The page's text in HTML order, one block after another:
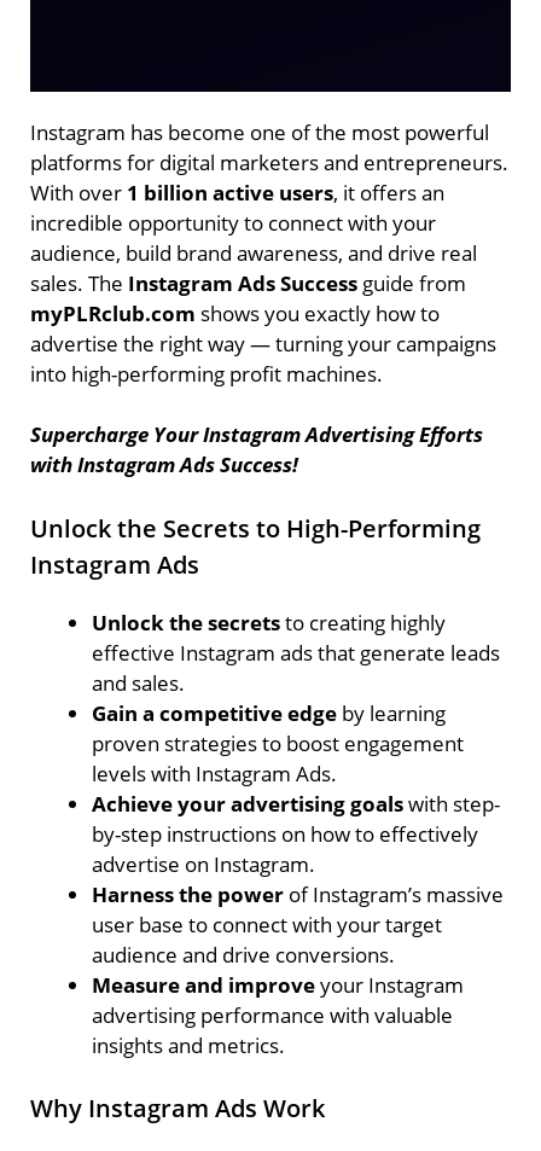
Instagram has become one of the most powerful
platforms for digital marketers and entrepreneurs.
With over 1 billion active users, it offers an
incredible opportunity to connect with your
audience, build brand awareness, and drive real
sales. The Instagram Ads Success guide from
myPLRclub.com shows you exactly how to
advertise the right way — turning your campaigns
into high-performing profit machines.
Supercharge Your Instagram Advertising Efforts
with Instagram Ads Success!
Unlock the Secrets to High-Performing
Instagram Ads
Unlock the secretsto creating highly
effective Instagram ads that generate leads
and sales.
Gain a competitive edge by learning
proven strategies to boost engagement
levels with Instagram Ads.
Achieve your advertising goalswith step-
by-step instructions on how to effectively
advertise on Instagram.
Harness the power of Instagram’s massive
user base to connect with your target
audience and drive conversions.
Measure and improveyour Instagram
advertising performance with valuable
insights and metrics.
Why Instagram Ads Work